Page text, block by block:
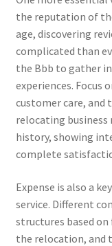
the reputation of
age, discovering
complicated than
the Bbb to gather
experiences. Focus
customer care,
relocating business
history, showing
complete
Expense is also a
service. Different
structures based
the relocation, and